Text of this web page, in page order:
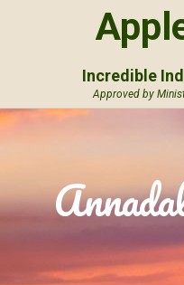
Incredible
Approved by